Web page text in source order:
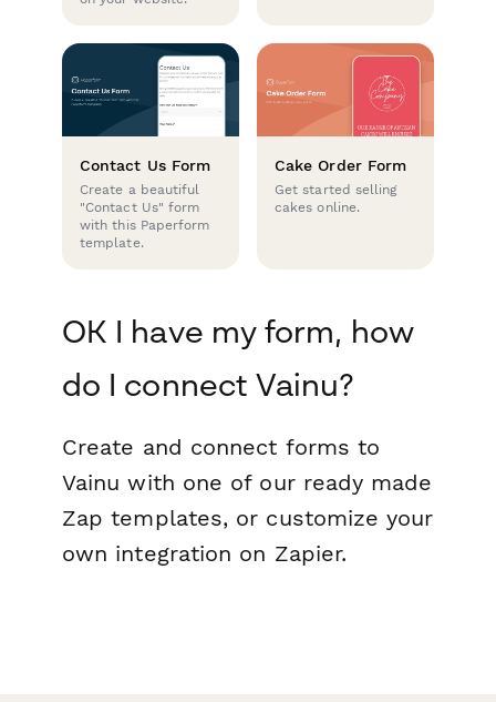
Contact Us Form
Create a beautiful
"Contact Us" form
with this Paperform
template.
Cake Order Form
Get started selling
cakes online.
OK I have my form, how
do I connect Vainu?
Create and connect forms to
Vainu with one of our ready made
Zap templates, or customize your
own integration on Zapier.